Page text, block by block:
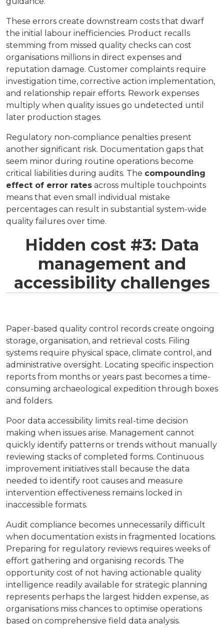
These errors create downstream costs that dwarf
the initial labour inefficiencies. Product recalls
stemming from missed quality checks can cost
organisations millions in direct expenses and
reputation damage. Customer complaints require
investigation time, corrective action implementation,
and relationship repair efforts. Rework expenses
multiply when quality issues go undetected until
later production stages.
Regulatory non-compliance penalties present
another significant risk. Documentation gaps that
seem minor during routine operations become
critical liabilities during audits. The compounding
effect of error rates across multiple touchpoints
means that even small individual mistake
percentages can result in substantial system-wide
quality failures over time.
Hidden cost #3: Data
management and
accessibility challenges
Paper-based quality control records create ongoing
storage, organisation, and retrieval costs. Filing
systems require physical space, climate control, and
administrative oversight. Locating specific inspection
reports from months or years past becomes a time-
consuming archaeological expedition through boxes
and folders.
Poor data accessibility limits real-time decision
making when issues arise. Management cannot
quickly identify patterns or trends without manually
reviewing stacks of completed forms. Continuous
improvement initiatives stall because the data
needed to identify root causes and measure
intervention effectiveness remains locked in
inaccessible formats.
Audit compliance becomes unnecessarily difficult
when documentation exists in fragmented locations.
Preparing for regulatory reviews requires weeks of
effort gathering and organising records. The
opportunity cost of not having actionable quality
intelligence readily available for strategic planning
represents perhaps the largest hidden expense, as
organisations miss chances to optimise operations
based on comprehensive field data analysis.